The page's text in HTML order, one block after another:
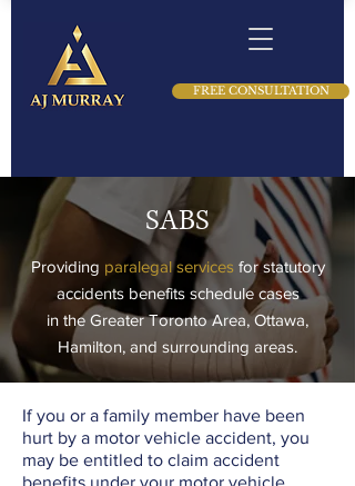
FREE CONSULTATION
SABS
Providing paralegal services for statutory
accidents benefits schedule cases
in the Greater Toronto Area, Ottawa,
Hamilton, and surrounding areas.
If you or a family member have been
hurt by a motor vehicle accident, you
may be entitled to claim accident
benefits under your motor vehicle